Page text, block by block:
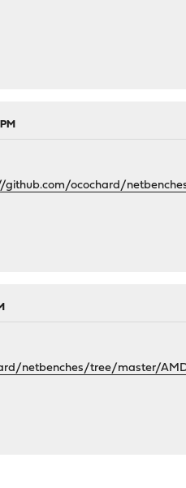
github.com/ocochard/
netbenches/tree/master/